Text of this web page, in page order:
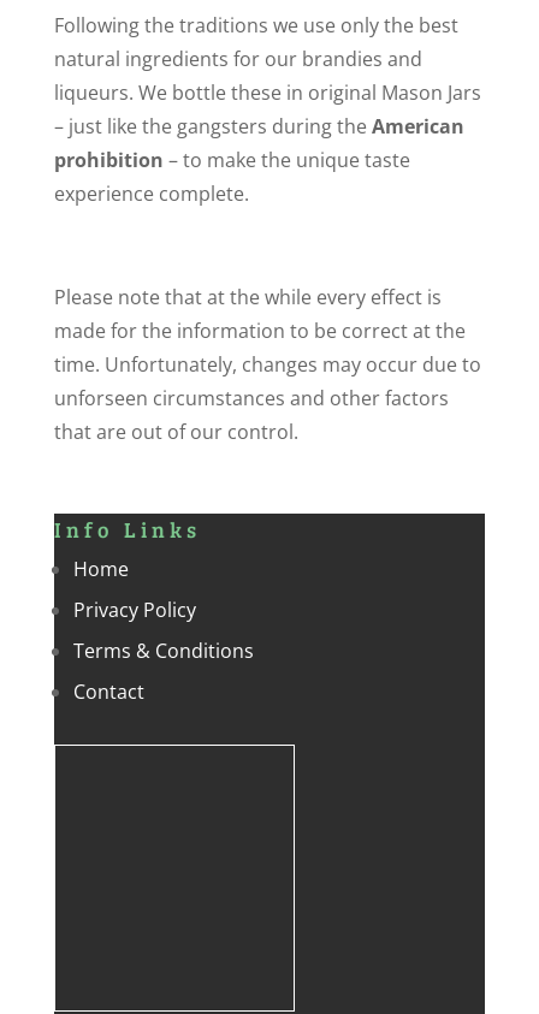
Following the traditions we use only the best
natural ingredients for our brandies and
liqueurs. We bottle these in original Mason Jars
– just like the gangsters during theAmerican
prohibition – to make the unique taste
experience complete.
Please note that at the while every effect is
made for the information to be correct at the
time. Unfortunately, changes may occur due to
unforseen circumstances and other factors
that are out of our control.
Info Links
Home
Privacy Policy
Terms & Conditions
Contact